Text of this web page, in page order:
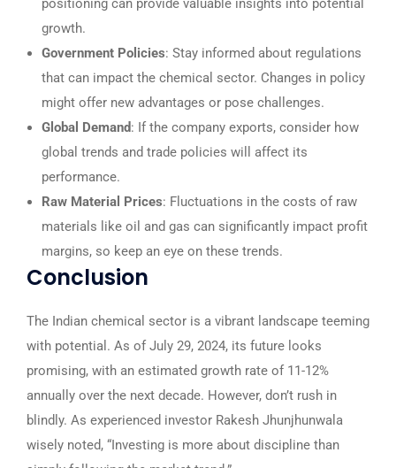
positioning can provide valuable insights into potential
growth.
Government Policies: Stay informed about regulations
that can impact the chemical sector. Changes in policy
might offer new advantages or pose challenges.
Global Demand: If the company exports, consider how
global trends and trade policies will affect its
performance.
Raw Material Prices: Fluctuations in the costs of raw
materials like oil and gas can significantly impact profit
margins, so keep an eye on these trends.
Conclusion
The Indian chemical sector is a vibrant landscape teeming
with potential. As of July 29, 2024, its future looks
promising, with an estimated growth rate of 11-12%
annually over the next decade. However, don’t rush in
blindly. As experienced investor Rakesh Jhunjhunwala
wisely noted, “Investing is more about discipline than